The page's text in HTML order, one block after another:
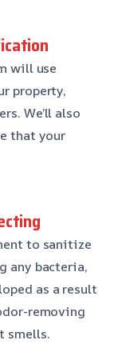
will use
property,
We’ll also
that your
to sanitize
any bacteria,
as a result
removing
smells.